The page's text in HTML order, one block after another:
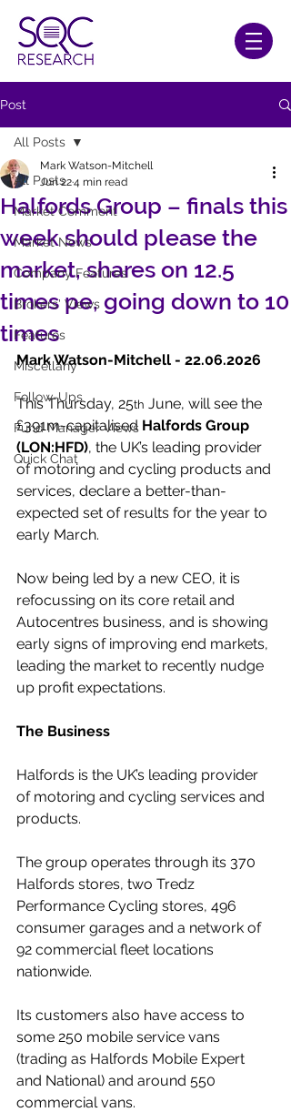
Post
All Posts
Market Comment
Market News
Company Features
Brokers' Views
Features
Miscellany
Follow-Ups
Fund Manager Views
Quick Chat
All Posts
Halfords Group – finals this
week should please the
market, shares on 12.5
times pe, going down to 10
times
Mark Watson-Mitchell
Jun 224 min read
Mark Watson-Mitchell - 22.06.2026
This Thursday, 25th June, will see the
£391m-capitalised Halfords Group
(LON:HFD), the UK’s leading provider
of motoring and cycling products and
services, declare a better-than-
expected set of results for the year to
early March.
Now being led by a new CEO, it is
refocussing on its core retail and
Autocentres business, and is showing
early signs of improving end markets,
leading the market to recently nudge
up profit expectations.
The Business
Halfords is the UK’s leading provider
of motoring and cycling services and
products.
The group operates through its 370
Halfords stores, two Tredz
Performance Cycling stores, 496
consumer garages and a network of
92 commercial fleet locations
nationwide.
Its customers also have access to
some 250 mobile service vans
(trading as Halfords Mobile Expert
and National) and around 550
commercial vans.